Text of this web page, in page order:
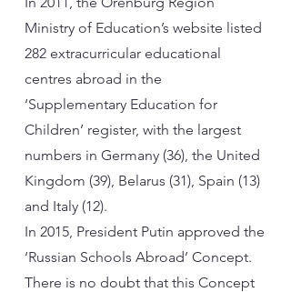
Ministry of Education’s website listed
282 extracurricular educational
centres abroad in the
‘Supplementary Education for
Children’ register, with the largest
numbers in Germany (36), the United
Kingdom (39), Belarus (31), Spain (13)
and Italy (12).
In 2015, President Putin approved the
‘Russian Schools Abroad’ Concept.
There is no doubt that this Concept